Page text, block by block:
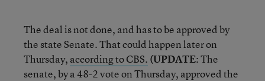
The deal is not done, and has to be approved by
the state Senate. That could happen later on
Thursday, according to CBS. (UPDATE: The
senate, by a 48-2 vote on Thursday, approved the